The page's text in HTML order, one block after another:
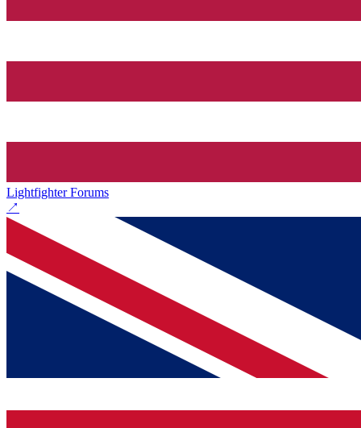
Lightfighter Forums
↗